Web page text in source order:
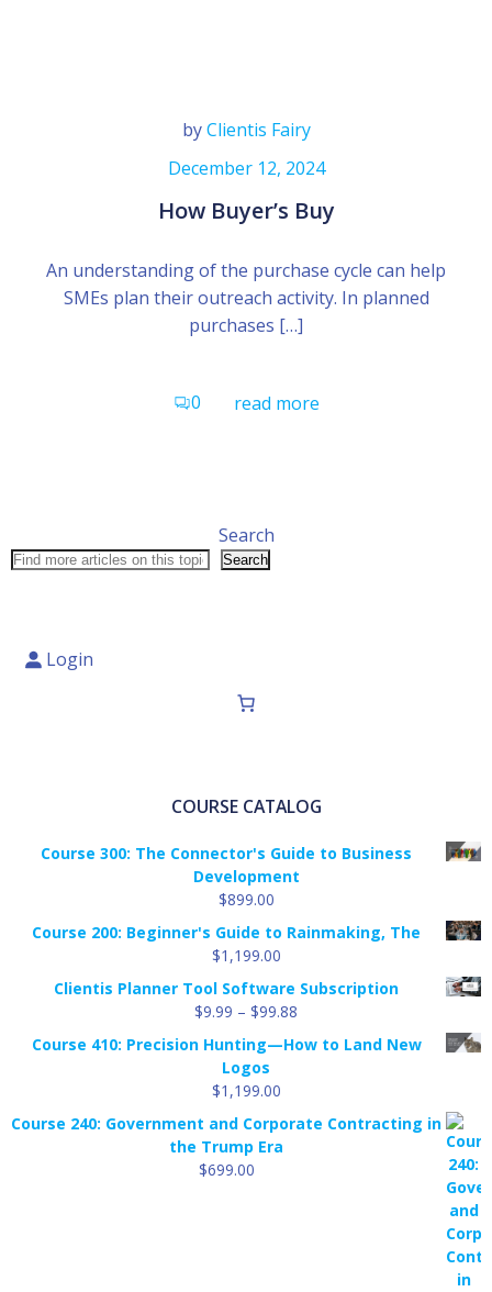
byClientis Fairy
December 12, 2024
How Buyer’s Buy
An understanding of the purchase cycle can help
SMEs plan their outreach activity. In planned
purchases […]
0 read more
Search
Search
Login
COURSE CATALOG
Course 300: The Connector's Guide to Business
Development
$899.00
Course 200: Beginner's Guide to Rainmaking, The
$1,199.00
Clientis Planner Tool Software Subscription
$9.99 – $99.88
Course 410: Precision Hunting—How to Land New
Logos
$1,199.00
Course 240: Government and Corporate Contracting in
the Trump Era
$699.00